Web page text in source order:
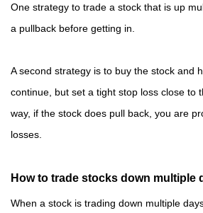
One strategy to trade a stock that is up
a pullback before getting in.
A second strategy is to buy the stock and
continue, but set a tight stop loss close to
way, if the stock does pull back, you are
losses.
How to trade stocks down multiple
When a stock is trading down multiple